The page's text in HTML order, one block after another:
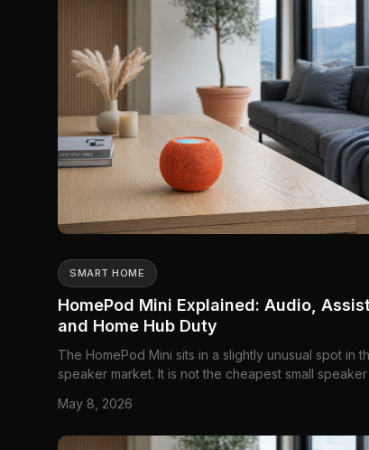
SMART HOME
HomePod Mini Explained: Audio,
and Home Hub Duty
The HomePod Mini sits in a slightly unusual spot in
speaker market. It is not the cheapest small
offers is Apple's idea of a compact home speaker: a
May 8, 2026